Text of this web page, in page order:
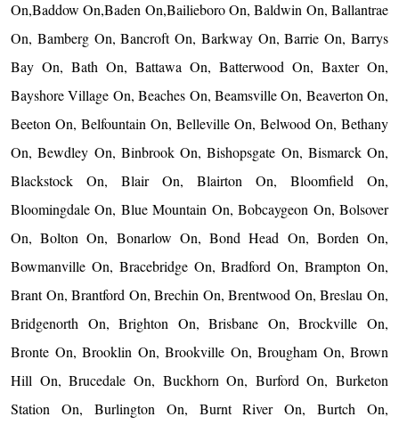
On,Baddow On,Baden On,Bailieboro On, Baldwin On, Ballantrae
On, Bamberg On, Bancroft On, Barkway On, Barrie On, Barrys
Bay On, Bath On, Battawa On, Batterwood On, Baxter On,
Bayshore Village On, Beaches On, Beamsville On, Beaverton On,
Beeton On, Belfountain On, Belleville On, Belwood On, Bethany
On, Bewdley On, Binbrook On, Bishopsgate On, Bismarck On,
Blackstock On, Blair On, Blairton On, Bloomfield On,
Bloomingdale On, Blue Mountain On, Bobcaygeon On, Bolsover
On, Bolton On, Bonarlow On, Bond Head On, Borden On,
Bowmanville On, Bracebridge On, Bradford On, Brampton On,
Brant On, Brantford On, Brechin On, Brentwood On, Breslau On,
Bridgenorth On, Brighton On, Brisbane On, Brockville On,
Bronte On, Brooklin On, Brookville On, Brougham On, Brown
Hill On, Brucedale On, Buckhorn On, Burford On, Burketon
Station On, Burlington On, Burnt River On, Burtch On,